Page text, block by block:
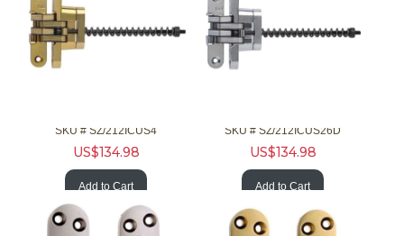
SKU # SZ/212ICUS4
US$134.98
Add to Cart
SKU # SZ/212ICUS26D
US$134.98
Add to Cart